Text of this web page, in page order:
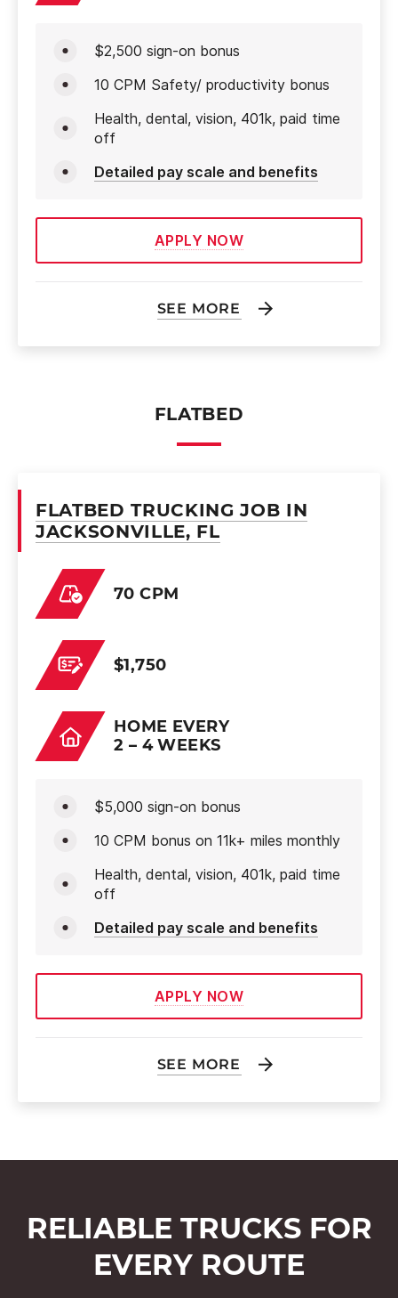
$2,500 sign-on bonus
10 CPM Safety/ productivity bonus
Health, dental, vision, 401k, paid time
off
Detailed pay scale and benefits
APPLY NOW
SEE MORE
FLATBED
FLATBED TRUCKING JOB IN
JACKSONVILLE, FL
70 CPM
$1,750
HOME EVERY
2 – 4 WEEKS
$5,000 sign-on bonus
10 CPM bonus on 11k+ miles monthly
Health, dental, vision, 401k, paid time
off
Detailed pay scale and benefits
APPLY NOW
SEE MORE
RELIABLE TRUCKS FOR
EVERY ROUTE